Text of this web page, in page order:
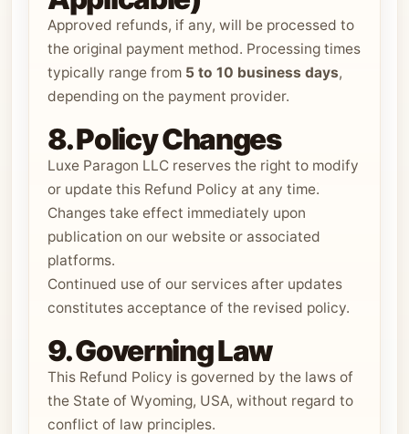
Approved refunds, if any, will be processed to
the original payment method. Processing times
typically range from 5 to 10 business days,
depending on the payment provider.
8. Policy Changes
Luxe Paragon LLC reserves the right to modify
or update this Refund Policy at any time.
Changes take effect immediately upon
publication on our website or associated
platforms.
Continued use of our services after updates
constitutes acceptance of the revised policy.
9. Governing Law
This Refund Policy is governed by the laws of
the State of Wyoming, USA, without regard to
conflict of law principles.